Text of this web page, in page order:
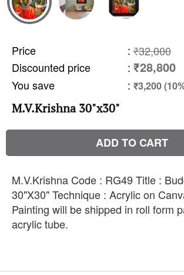
Price : ₹32,000
Discounted price
: ₹28,800
You save : ₹3,200
M.V.Krishna 30"x30"
ADD TO CART
M.V.Krishna Code : RG49 Title :
30"X30" Technique : Acrylic on
Painting will be shipped in roll form
acrylic tube.